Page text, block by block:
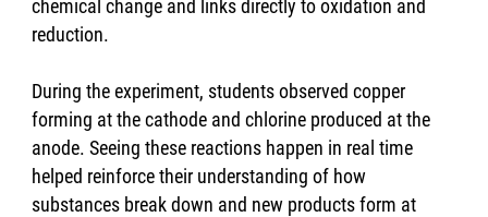
chemical change and links directly to oxidation and
reduction.
During the experiment, students observed copper
forming at the cathode and chlorine produced at the
anode. Seeing these reactions happen in real time
helped reinforce their understanding of how
substances break down and new products form at